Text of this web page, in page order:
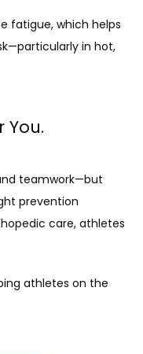
fatigue, which helps
in hot,
You.
teamwork—but
prevention
care, athletes
athletes on the